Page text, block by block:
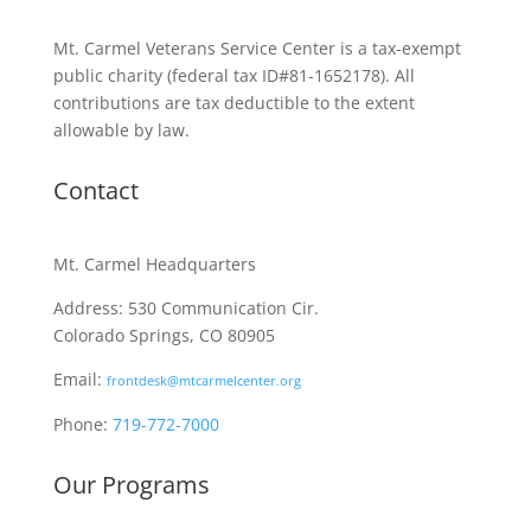
Mt. Carmel Veterans Service Center is a tax-exempt
public charity (federal tax ID#81-1652178). All
contributions are tax deductible to the extent
allowable by law.
Contact
Mt. Carmel Headquarters
Address: 530 Communication Cir.
Colorado Springs, CO 80905
Email: frontdesk@mtcarmelcenter.org
Phone: 719-772-7000
Our Programs